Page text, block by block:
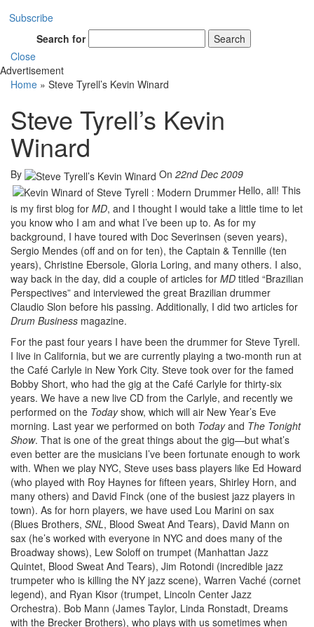
Subscribe
Search for
Search
Close
Advertisement
Home » Steve Tyrell’s Kevin Winard
Steve Tyrell’s Kevin
Winard
By On 22nd Dec 2009
Hello, all! This
is my first blog for MD, and I thought I would take a little time to let
you know who I am and what I’ve been up to. As for my
background, I have toured with Doc Severinsen (seven years),
Sergio Mendes (off and on for ten), the Captain & Tennille (ten
years), Christine Ebersole, Gloria Loring, and many others. I also,
way back in the day, did a couple of articles for MD titled “Brazilian
Perspectives” and interviewed the great Brazilian drummer
Claudio Slon before his passing. Additionally, I did two articles for
Drum Business magazine.
For the past four years I have been the drummer for Steve Tyrell.
I live in California, but we are currently playing a two-month run at
the Café Carlyle in New York City. Steve took over for the famed
Bobby Short, who had the gig at the Café Carlyle for thirty-six
years. We have a new live CD from the Carlyle, and recently we
performed on the Todayshow, which will air New Year’s Eve
morning. Last year we performed on both Todayand The Tonight
Show. That is one of the great things about the gig—but what’s
even better are the musicians I’ve been fortunate enough to work
with. When we play NYC, Steve uses bass players like Ed Howard
(who played with Roy Haynes for fifteen years, Shirley Horn, and
many others) and David Finck (one of the busiest jazz players in
town). As for horn players, we have used Lou Marini on sax
(Blues Brothers, SNL, Blood Sweat And Tears), David Mann on
sax (he’s worked with everyone in NYC and does many of the
Broadway shows), Lew Soloff on trumpet (Manhattan Jazz
Quintet, Blood Sweat And Tears), Jim Rotondi (incredible jazz
trumpeter who is killing the NY jazz scene), Warren Vaché (cornet
legend), and Ryan Kisor (trumpet, Lincoln Center Jazz
Orchestra). Bob Mann (James Taylor, Linda Ronstadt, Dreams
with the Brecker Brothers), who plays with us sometimes when